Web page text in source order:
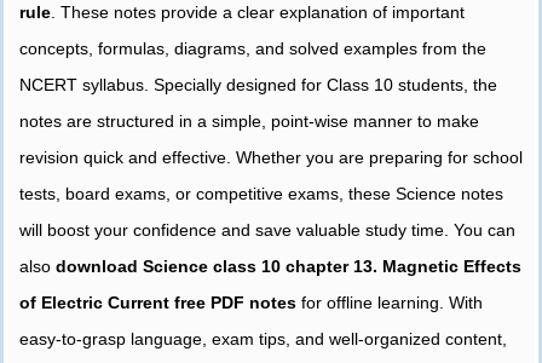
rule . These notes provide a clear explanation of important
concepts, formulas, diagrams, and solved examples from the
NCERT syllabus. Specially designed for Class 10 students, the
notes are structured in a simple, point-wise manner to make
revision quick and effective. Whether you are preparing for school
tests, board exams, or competitive exams, these Science notes
will boost your confidence and save valuable study time. You can
also download Science class 10 chapter 13. Magnetic Effects
of Electric Current free PDF notes for offline learning. With
easy-to-grasp language, exam tips, and well-organized content,